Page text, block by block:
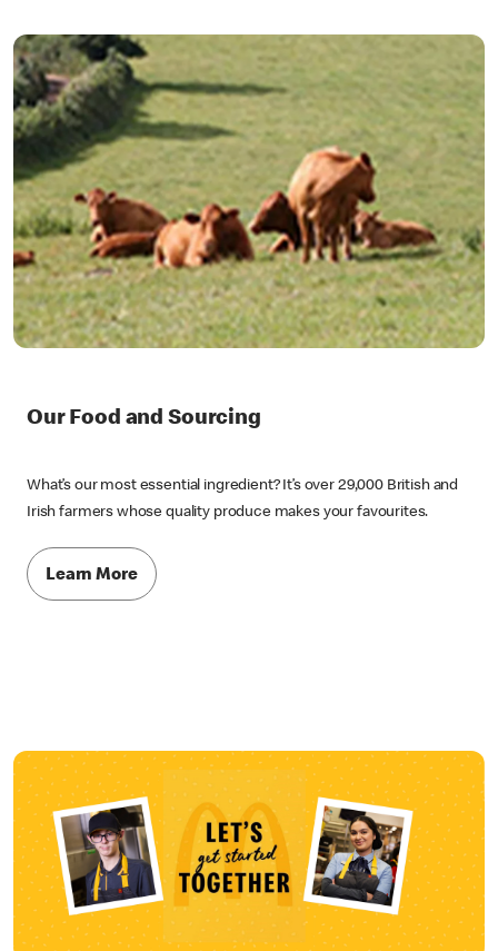
Our Food and Sourcing
What’s our most essential ingredient? It’s over 29,000 British and
Irish farmers whose quality produce makes your favourites.
Learn More